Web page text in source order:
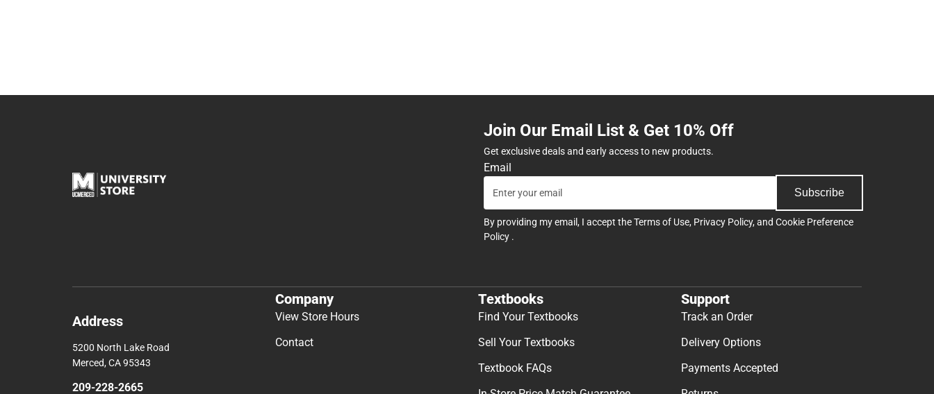
Join Our Email List & Get 10% Off
Get exclusive deals and early access to new products.
Email
Subscribe
By providing my email, I accept theTerms of Use, Privacy Policy, and Cookie Preference
Policy .
Address
5200 North Lake Road
Merced, CA 95343
209-228-2665
Company
View Store Hours
Contact
Textbooks
Find Your Textbooks
Sell Your Textbooks
Textbook FAQs
Support
Track an Order
Delivery Options
Payments Accepted